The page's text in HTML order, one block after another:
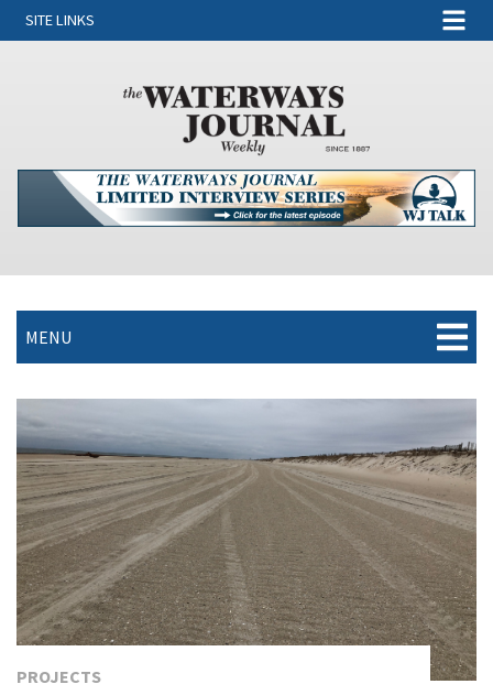
SITE LINKS
MENU
PROJECTS